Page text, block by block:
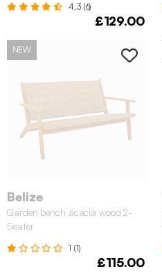
4.3 (6)
£129.00
NEW
Belize
Garden bench acacia wood 2-
Seater
1 (1)
£115.00